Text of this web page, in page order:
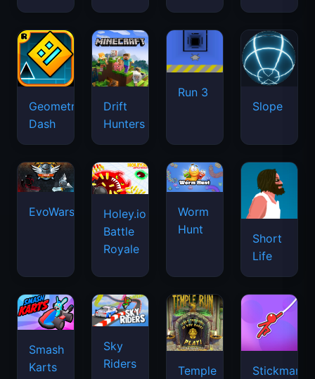
Geometry
Dash
Drift
Hunters
Run 3
Slope
EvoWars.io
Holey.io
Battle
Royale
Worm
Hunt
Short
Life
Smash
Karts
Sky
Riders
Temple
Stickman